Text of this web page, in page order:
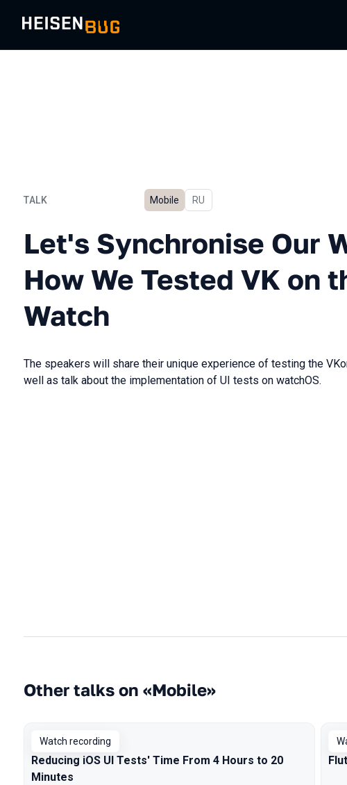
TALK
Let's Synchronise Our
Mobile In Russian
RU
Let's Synchronise Our
How We Tested VK on
Watch
The speakers will share their unique experience of testing the
well as talk about the implementation of UI tests on watchOS.
Other talks on «Mobile»
Watch recording
Reducing iOS UI Tests' Time From 4 Hours to 20
Minutes